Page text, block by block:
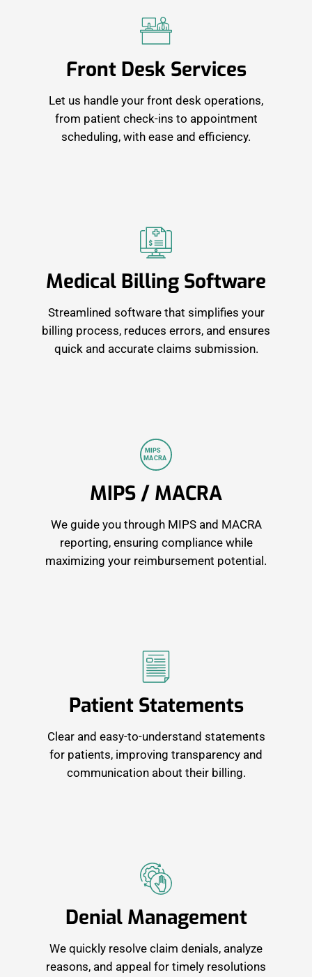
Front Desk Services
Let us handle your front desk operations,
from patient check-ins to appointment
scheduling, with ease and efficiency.
Medical Billing Software
Streamlined software that simplifies your
billing process, reduces errors, and ensures
quick and accurate claims submission.
MIPS
MACRA
MIPS / MACRA
We guide you through MIPS and MACRA
reporting, ensuring compliance while
maximizing your reimbursement potential.
Patient Statements
Clear and easy-to-understand statements
for patients, improving transparency and
communication about their billing.
Denial Management
We quickly resolve claim denials, analyze
reasons, and appeal for timely resolutions